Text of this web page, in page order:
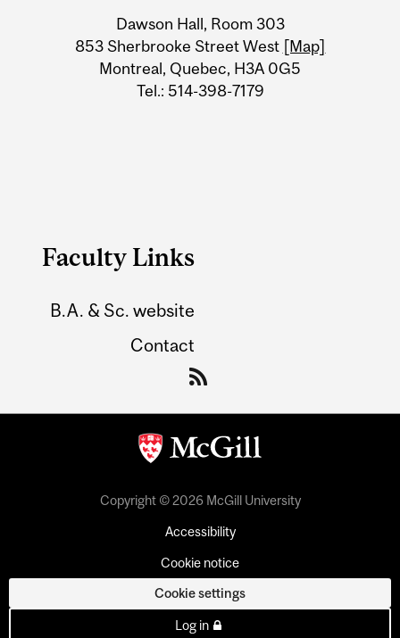
InformationDawson Hall, Room 303
853 Sherbrooke Street West [Map]
Montreal, Quebec, H3A 0G5
Tel.: 514-398-7179
Faculty Links
B.A. & Sc. website
Contact
Copyright © 2026 McGill University
Accessibility
Cookie notice
Cookie settings
Log in